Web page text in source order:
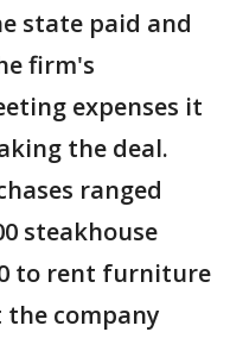
state paid and
firm's
expenses it
the deal.
ranged
steakhouse
to rent furniture
company